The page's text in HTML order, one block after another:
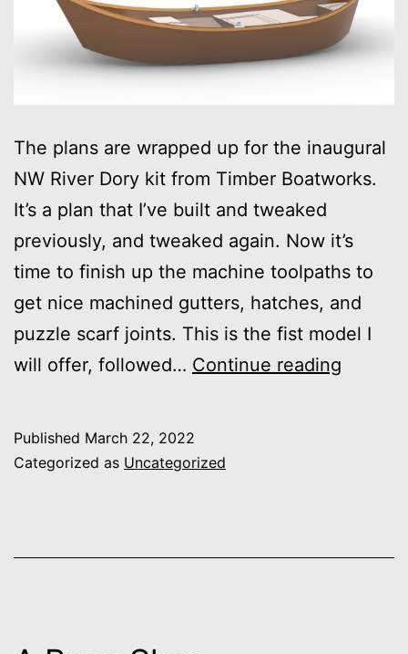
The plans are wrapped up for the inaugural
NW River Dory kit from Timber Boatworks.
It’s a plan that I’ve built and tweaked
previously, and tweaked again. Now it’s
time to finish up the machine toolpaths to
get nice machined gutters, hatches, and
puzzle scarf joints. This is the fist model I
will offer, followed… Continue reading
Published March 22, 2022
Categorized as Uncategorized